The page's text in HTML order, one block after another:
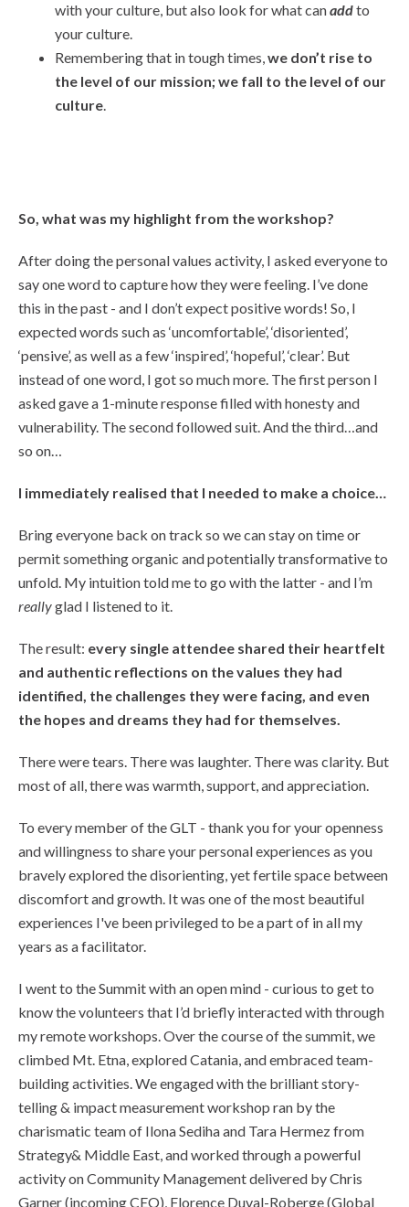
with your culture, but also look for what canaddto
your culture.
Remembering that in tough times,we don’t rise to
the level of our mission; we fall to the level of our
culture.
So, what was my highlight from the workshop?
After doing the personal values activity, I asked everyone to
say one word to capture how they were feeling. I’ve done
this in the past - and I don’t expect positive words! So, I
expected words such as ‘uncomfortable’, ‘disoriented’,
‘pensive’, as well as a few ‘inspired’, ‘hopeful’, ‘clear’. But
instead of one word, I got so much more. The first person I
asked gave a 1-minute response filled with honesty and
vulnerability. The second followed suit. And the third…and
so on…
I immediately realised that I needed to make a choice…
Bring everyone back on track so we can stay on time or
permit something organic and potentially transformative to
unfold. My intuition told me to go with the latter - and I’m
reallyglad I listened to it.
The result: every single attendee shared their heartfelt
and authentic reflections on the values they had
identified, the challenges they were facing, and even
the hopes and dreams they had for themselves.
There were tears. There was laughter. There was clarity. But
most of all, there was warmth, support, and appreciation.
To every member of the GLT - thank you for your openness
and willingness to share your personal experiences as you
bravely explored the disorienting, yet fertile space between
discomfort and growth. It was one of the most beautiful
experiences I've been privileged to be a part of in all my
years as a facilitator.
I went to the Summit with an open mind - curious to get to
know the volunteers that I’d briefly interacted with through
my remote workshops. Over the course of the summit, we
climbed Mt. Etna, explored Catania, and embraced team-
building activities. We engaged with the brilliant story-
telling & impact measurement workshop ran by the
charismatic team of Ilona Sediha and Tara Hermez from
Strategy& Middle East, and worked through a powerful
activity on Community Management delivered by Chris
Garner (incoming CEO), Florence Duval-Roberge (Global